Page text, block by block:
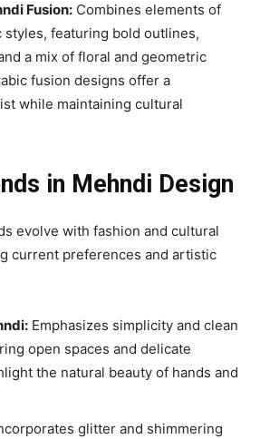
Fusion: Combines elements of
styles, featuring bold outlines,
a mix of floral and geometric
fusion designs offer a
while maintaining cultural
in Mehndi Design
evolve with fashion and cultural
current preferences and artistic
Emphasizes simplicity and clean
open spaces and delicate
the natural beauty of hands and
glitter and shimmering